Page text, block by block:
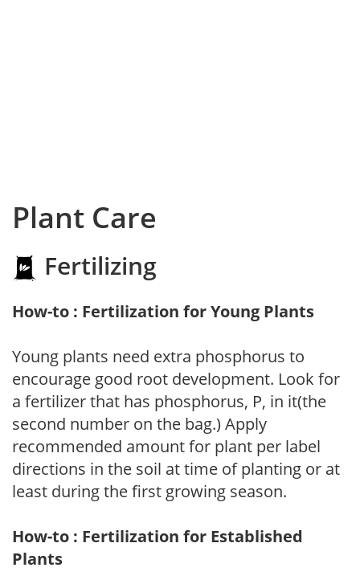
Plant Care
Fertilizing
How-to : Fertilization for Young Plants
Young plants need extra phosphorus to
encourage good root development. Look for
a fertilizer that has phosphorus, P, in it(the
second number on the bag.) Apply
recommended amount for plant per label
directions in the soil at time of planting or at
least during the first growing season.
How-to : Fertilization for Established
Plants